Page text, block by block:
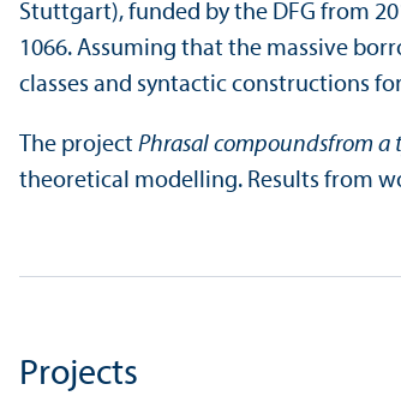
Stuttgart), funded by the DFG from
1066. Assuming that the massive
classes and syntactic constructions
The project Phrasal compoundsfrom a
theoretical modelling. Results from
Projects